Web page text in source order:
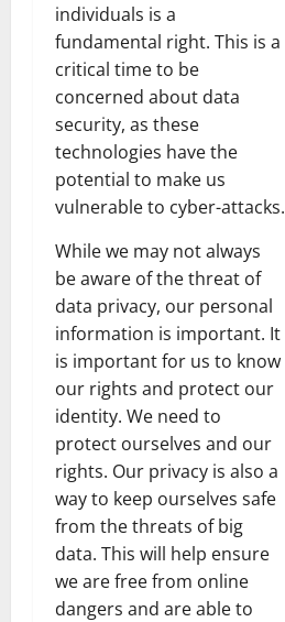
individuals is a
fundamental right. This is a
critical time to be
concerned about data
security, as these
technologies have the
potential to make us
vulnerable to cyber-attacks.
While we may not always
be aware of the threat of
data privacy, our personal
information is important. It
is important for us to know
our rights and protect our
identity. We need to
protect ourselves and our
rights. Our privacy is also a
way to keep ourselves safe
from the threats of big
data. This will help ensure
we are free from online
dangers and are able to